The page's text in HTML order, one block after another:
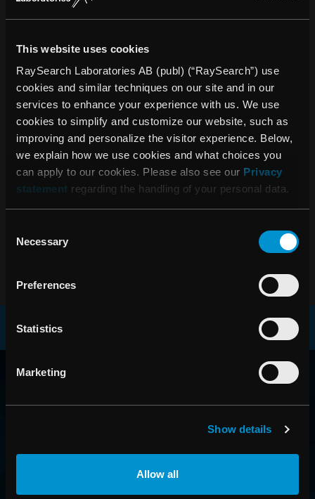
This website uses cookies
RaySearch Laboratories AB (publ) (“RaySearch”) use
cookies and similar techniques on our site and in our
services to enhance your experience with us. We use
cookies to simplify and customize our website, such as
improving and personalize the visitor experience. Below,
we explain how we use cookies and what choices you
can apply to our cookies. Please also see our Privacy
statement regarding the handling of your personal data.
Selection
Necessary
Preferences
Statistics
Marketing
Show details
Allow all
05:45 09 maj, 2018
Delårsrapport 1 januari – 31 mars
2018
10:00 27 april, 2018
RaySearch publicerar årsredovisning
för 2017
december 2017
RAYSEARCH